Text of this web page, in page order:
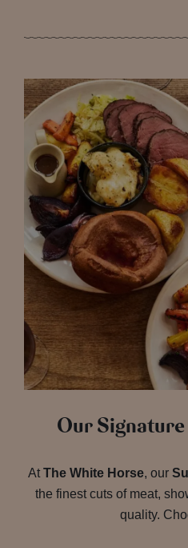
Our
At The White Horse, our
the finest cuts of meat,
quality.